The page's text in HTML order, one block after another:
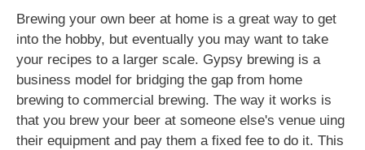
Brewing your own beer at home is a great way to get
into the hobby, but eventually you may want to take
your recipes to a larger scale. Gypsy brewing is a
business model for bridging the gap from home
brewing to commercial brewing. The way it works is
that you brew your beer at someone else's venue uing
their equipment and pay them a fixed fee to do it. This